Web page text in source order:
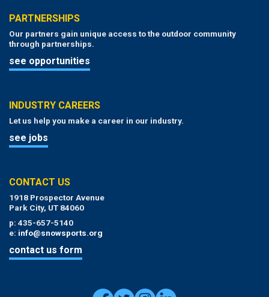
PARTNERSHIPS
Our partners gain unique access to the outdoor community
through partnerships.
see opportunities
INDUSTRY CAREERS
Let us help you make a career in our industry.
see jobs
CONTACT US
1918 Prospector Avenue
Park City, UT 84060
p: 435-657-5140
e: info@snowsports.org
contact us form